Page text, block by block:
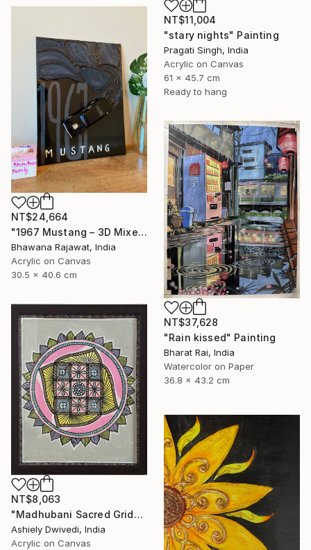
NT$11,004
"stary nights" Painting
Pragati Singh, India
Acrylic on Canvas
61 x 45.7 cm
Ready to hang
NT$24,664
"1967 Mustang – 3D Mixed Media Wall Art" Painting
Bhawana Rajawat, India
Acrylic on Canvas
30.5 x 40.6 cm
NT$37,628
"Rain kissed" Painting
Bharat Rai, India
Watercolor on Paper
36.8 x 43.2 cm
NT$8,063
"Madhubani Sacred Grid" Painting
Ashiely Dwivedi, India
Acrylic on Canvas